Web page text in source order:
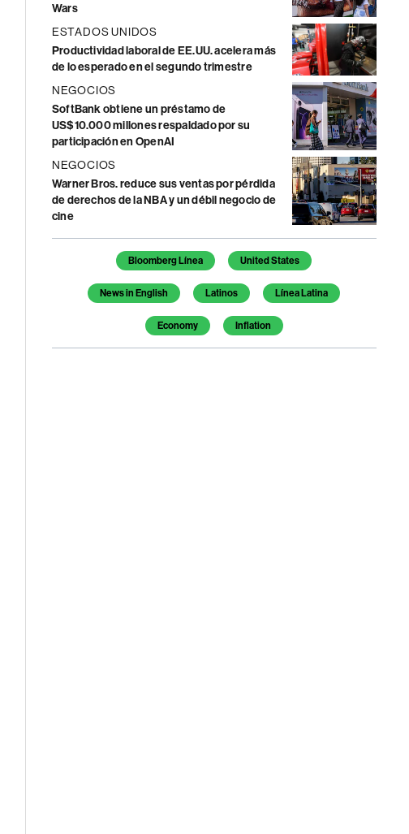
Wars
ESTADOS UNIDOS
Productividad laboral de EE.UU. acelera más
de lo esperado en el segundo trimestre
NEGOCIOS
SoftBank obtiene un préstamo de
US$10.000 millones respaldado por su
participación en OpenAI
NEGOCIOS
Warner Bros. reduce sus ventas por pérdida
de derechos de la NBA y un débil negocio de
cine
Temas de este artículo
Bloomberg Línea United States
News in English Latinos Línea Latina
Economy Inflation